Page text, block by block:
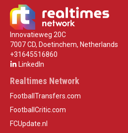
Innovatieweg 20C
7007 CD, Doetinchem, Netherlands
+31645516860
LinkedIn
Realtimes Network
FootballTransfers.com
FootballCritic.com
FCUpdate.nl